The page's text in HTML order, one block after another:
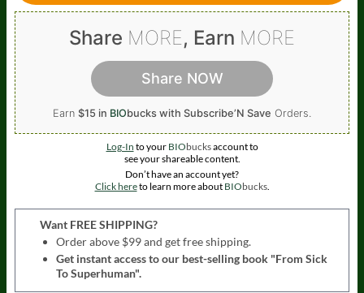
Share MORE, Earn MORE
Share NOW
Earn $15 in BIObucks with Subscribe’N Save Orders.
Log-In to your BIO bucksaccount to
see your shareable content.
Don’t have an account yet?
Click hereto learn more about BIO bucks.
Want FREE SHIPPING?
Order above $99 and get free shipping.
Get instant access to our best-selling book "From Sick
To Superhuman".